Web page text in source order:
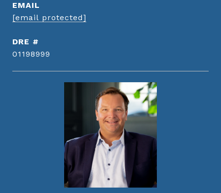
EMAIL
[email protected]
DRE #
01198999